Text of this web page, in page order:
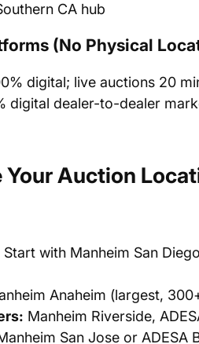
CA hub
(No Physical
digital; live auctions 20
digital dealer-to-dealer
Your Auction
Start with Manheim San
Anaheim (largest,
Manheim Riverside,
San Jose or